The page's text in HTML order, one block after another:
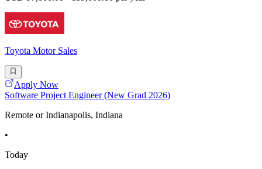
Toyota Motor Sales
Apply Now
Software Project Engineer (New Grad 2026)
Remote or Indianapolis, Indiana
•
Today